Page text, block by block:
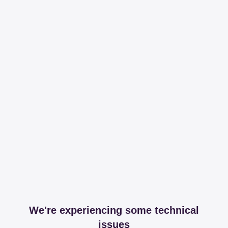
We're experiencing some technical
issues